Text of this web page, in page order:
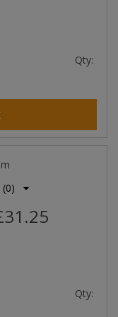
Qty:
(0)
Qty: